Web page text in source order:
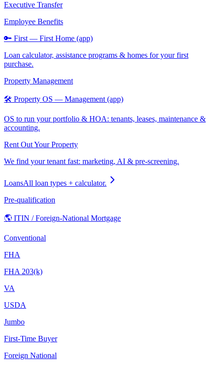
Executive Transfer
Employee Benefits
🔑 First — First Home (app)
Loan calculator, assistance programs & homes for your first
purchase.
Property Management
🛠️ Property OS — Management (app)
OS to run your portfolio & HOA: tenants, leases, maintenance &
accounting.
Rent Out Your Property
We find your tenant fast: marketing, AI & pre-screening.
LoansAll loan types + calculator.
Pre-qualification
🌎 ITIN / Foreign-National Mortgage
Conventional
FHA
FHA 203(k)
VA
USDA
Jumbo
First-Time Buyer
Foreign National